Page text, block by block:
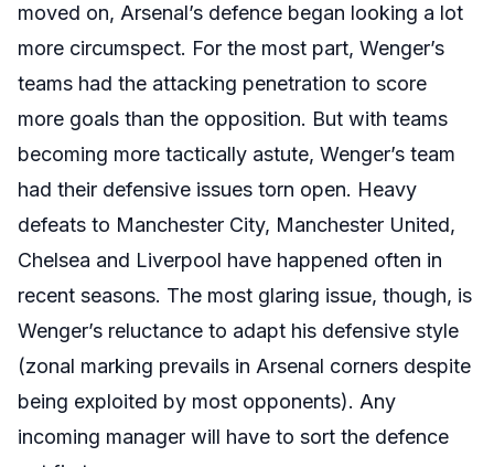
moved on, Arsenal’s defence began looking a lot
more circumspect. For the most part, Wenger’s
teams had the attacking penetration to score
more goals than the opposition. But with teams
becoming more tactically astute, Wenger’s team
had their defensive issues torn open. Heavy
defeats to Manchester City, Manchester United,
Chelsea and Liverpool have happened often in
recent seasons. The most glaring issue, though, is
Wenger’s reluctance to adapt his defensive style
(zonal marking prevails in Arsenal corners despite
being exploited by most opponents). Any
incoming manager will have to sort the defence